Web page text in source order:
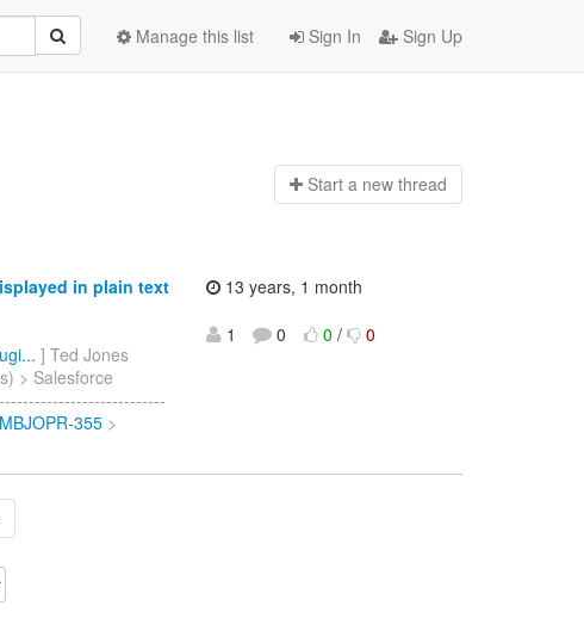
Sign In Sign Up
Manage this list
Start a new thread
in plain text
] Ted Jones
> Salesforce
355 >
13 years, 1 month
1
0 0 / 0